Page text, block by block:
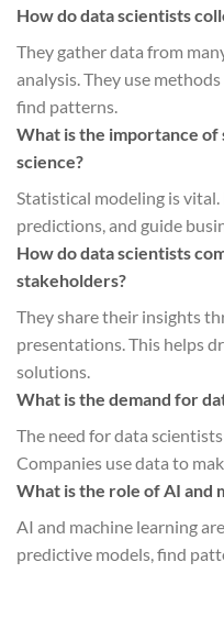
How do data scientists
They gather data from
analysis. They use
find patterns.
What is the importance of
science?
Statistical modeling is
predictions, and guide
How do data scientists
stakeholders?
They share their insights
presentations. This helps
solutions.
What is the demand for
The need for data
Companies use data to
What is the role of AI and
AI and machine learning
predictive models, find